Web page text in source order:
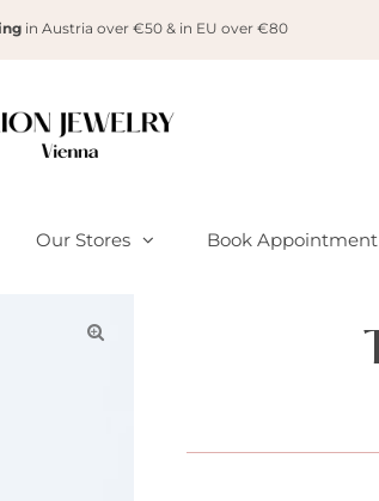
in Austria over €50 & in EU over €80
Our Stores Book Appointment